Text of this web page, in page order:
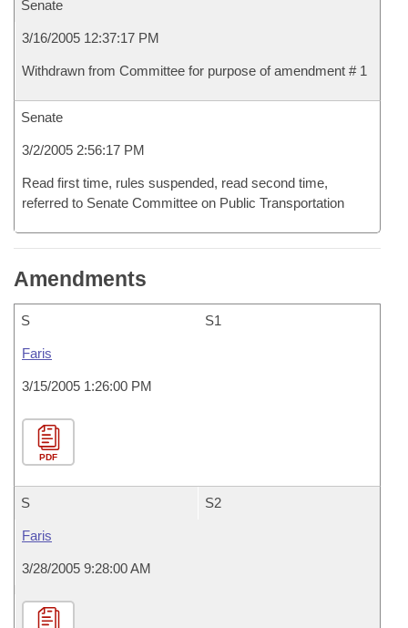
Senate
3/16/2005 12:37:17 PM
Withdrawn from Committee for purpose of amendment # 1
Senate
3/2/2005 2:56:17 PM
Read first time, rules suspended, read second time,
referred to Senate Committee on Public Transportation
Amendments
S S1
Faris
3/15/2005 1:26:00 PM
PDF
S S2
Faris
3/28/2005 9:28:00 AM